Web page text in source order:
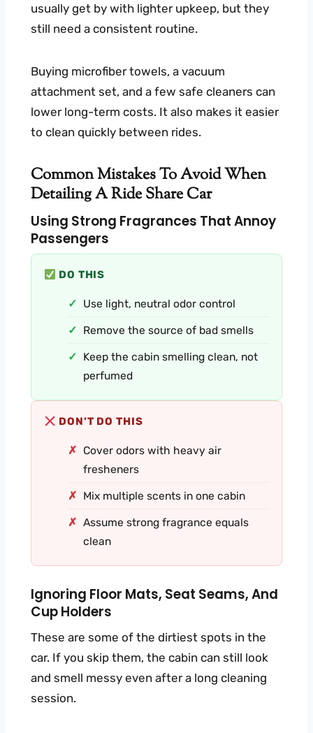
usually get by with lighter upkeep, but they
still need a consistent routine.
Buying microfiber towels, a vacuum
attachment set, and a few safe cleaners can
lower long-term costs. It also makes it easier
to clean quickly between rides.
Common Mistakes To Avoid When
Detailing A Ride Share Car
Using Strong Fragrances That Annoy
Passengers
DO THIS
Use light, neutral odor control
Remove the source of bad smells
Keep the cabin smelling clean, not
perfumed
DON’T DO THIS
Cover odors with heavy air
fresheners
Mix multiple scents in one cabin
Assume strong fragrance equals
clean
Ignoring Floor Mats, Seat Seams, And
Cup Holders
These are some of the dirtiest spots in the
car. If you skip them, the cabin can still look
and smell messy even after a long cleaning
session.